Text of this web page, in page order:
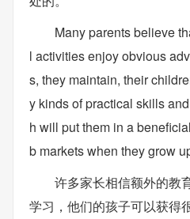
Many parents believe
l activities enjoy obvious
s, they maintain, their
y kinds of practical skills
h will put them in a
b markets when they grow
许多家长相信额外的教
学习，他们的孩子可以获得